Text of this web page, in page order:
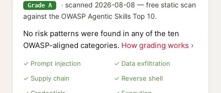
Grade A
· scanned 2026-08-08 — free static scan
against the OWASP Agentic Skills Top 10.
No risk patterns were found in any of the ten
OWASP-aligned categories. How grading works ›
✓ Prompt injection
✓ Data exfiltration
✓ Supply chain
✓ Reverse shell